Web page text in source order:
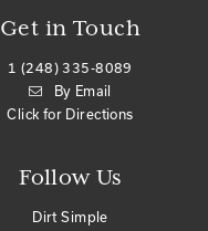
Get in Touch
1 (248) 335-8089
By Email
Click for Directions
Follow Us
Dirt Simple